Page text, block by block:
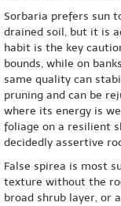
Sorbaria prefers sun
drained soil, but it is
habit is the key
bounds, while on
same quality can
pruning and can be
where its energy is
foliage on a resilient
decidedly assertive
False spirea is most
texture without the
broad shrub layer, or